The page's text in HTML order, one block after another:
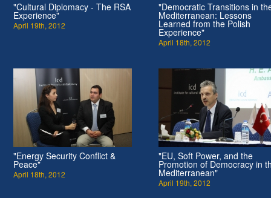
"Cultural Diplomacy - The RSA
Experience"
April 19th, 2012
"Democratic Transitions in
Mediterranean: Lessons
Learned from the Polish
Experience"
April 18th, 2012
"Energy Security Conflict &
Peace"
April 18th, 2012
"EU, Soft Power, and the
Promotion of Democracy in
Mediterranean"
April 19th, 2012